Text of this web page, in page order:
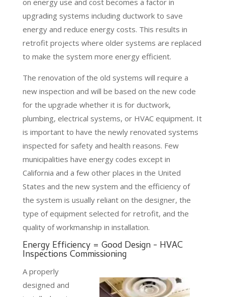
upgrading systems including ductwork to save
energy and reduce energy costs. This results in
retrofit projects where older systems are replaced
to make the system more energy efficient.
The renovation of the old systems will require a
new inspection and will be based on the new code
for the upgrade whether it is for ductwork,
plumbing, electrical systems, or HVAC equipment. It
is important to have the newly renovated systems
inspected for safety and health reasons. Few
municipalities have energy codes except in
California and a few other places in the United
States and the new system and the efficiency of
the system is usually reliant on the designer, the
type of equipment selected for retrofit, and the
quality of workmanship in installation.
Energy Efficiency = Good Design - HVAC
Inspections Commissioning
A properly
designed and